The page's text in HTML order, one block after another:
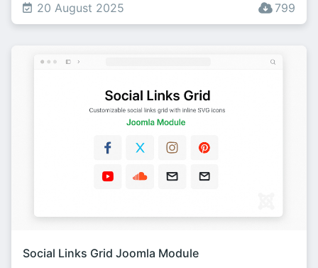
20 August 2025 799
Social Links Grid Joomla Module